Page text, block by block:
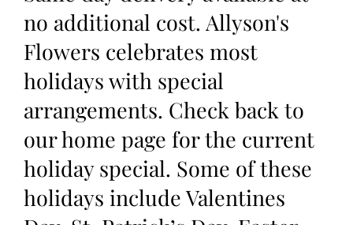
no additional cost. Allyson's
Flowers celebrates most
holidays with special
arrangements. Check back to
our home page for the current
holiday special. Some of these
holidays include Valentines